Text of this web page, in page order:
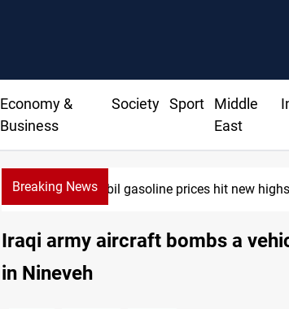
Economy &
Business
Society Sport
Middle
East
Breaking NewsErbil gasoline prices hit new highs
Iraqi army aircraft bombs a
in Nineveh